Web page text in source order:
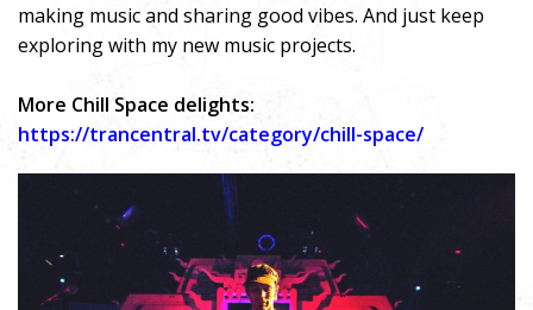
making music and sharing good vibes. And just keep
exploring with my new music projects.
More Chill Space delights:
https://trancentral.tv/category/chill-space/